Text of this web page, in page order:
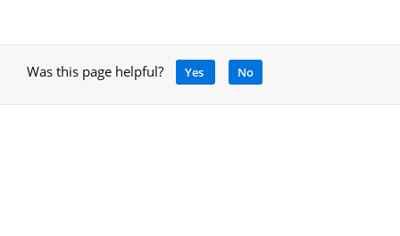
Was this page helpful? Yes No